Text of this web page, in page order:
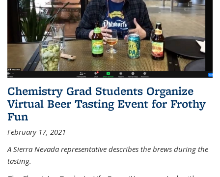
Chemistry Grad Students Organize
Virtual Beer Tasting Event for Frothy
Fun
February 17, 2021
A Sierra Nevada representative describes the brews during the
tasting.